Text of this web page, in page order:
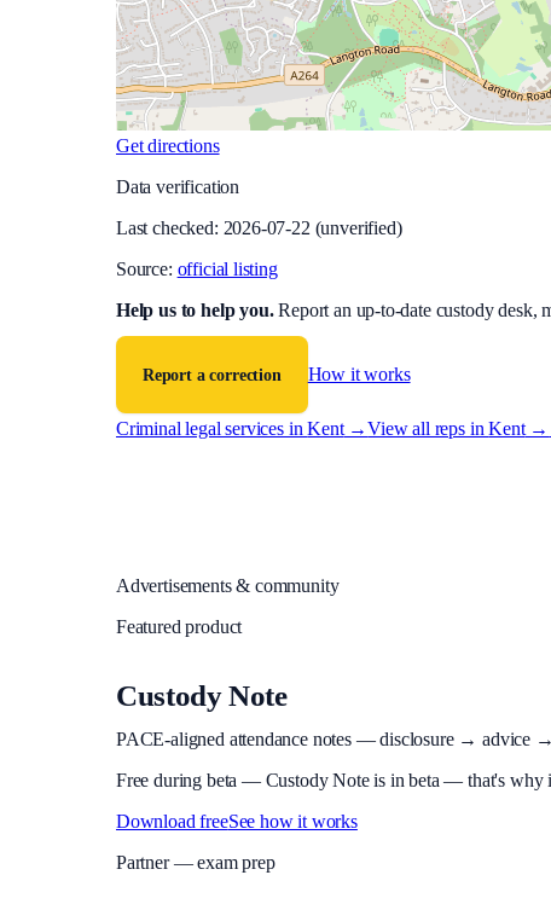
Get directions
Data verification
Last checked: 2026-07-22 (unverified)
Source: official listing
Help us to help you. Report an up-to-date custody
Report a correction How it works
Criminal legal services inKent→View all reps inKent→
Advertisements & community
Featured product
Custody Note
PACE-aligned attendance notes — disclosure → advice
Free during beta — Custody Note is in beta — that's why
Download freeSee how it works
Partner — exam prep